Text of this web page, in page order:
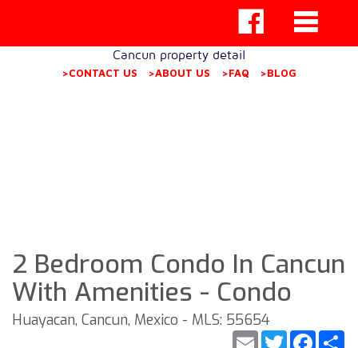
Cancun property detail
>CONTACT US >ABOUT US >FAQ >BLOG
2 Bedroom Condo In Cancun
With Amenities - Condo
Huayacan, Cancun, Mexico - MLS: 55654
Twitter
Email